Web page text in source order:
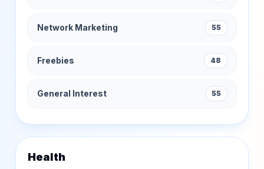
Network Marketing 55
Freebies 48
General Interest 55
Health